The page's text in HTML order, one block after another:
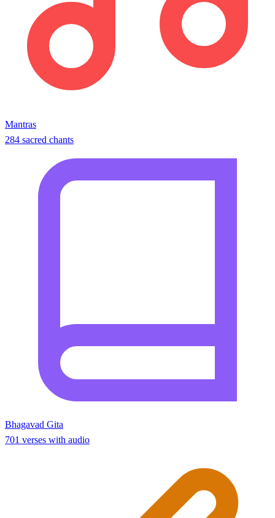
Mantras
284 sacred chants
Bhagavad Gita
701 verses with audio